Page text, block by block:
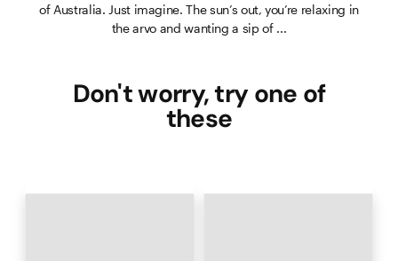
of Australia. Just imagine. The sun’s out, you’re relaxing in
the arvo and wanting a sip of ...
Don't worry, try one of
these